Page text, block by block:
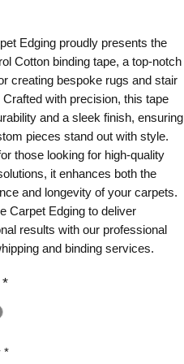
Edging proudly presents the
Cotton binding tape, a top-notch
creating bespoke rugs and stair
Crafted with precision, this tape
and a sleek finish, ensuring
pieces stand out with style.
those looking for high-quality
it enhances both the
and longevity of your carpets.
Carpet Edging to deliver
results with our professional
and binding services.
*
*